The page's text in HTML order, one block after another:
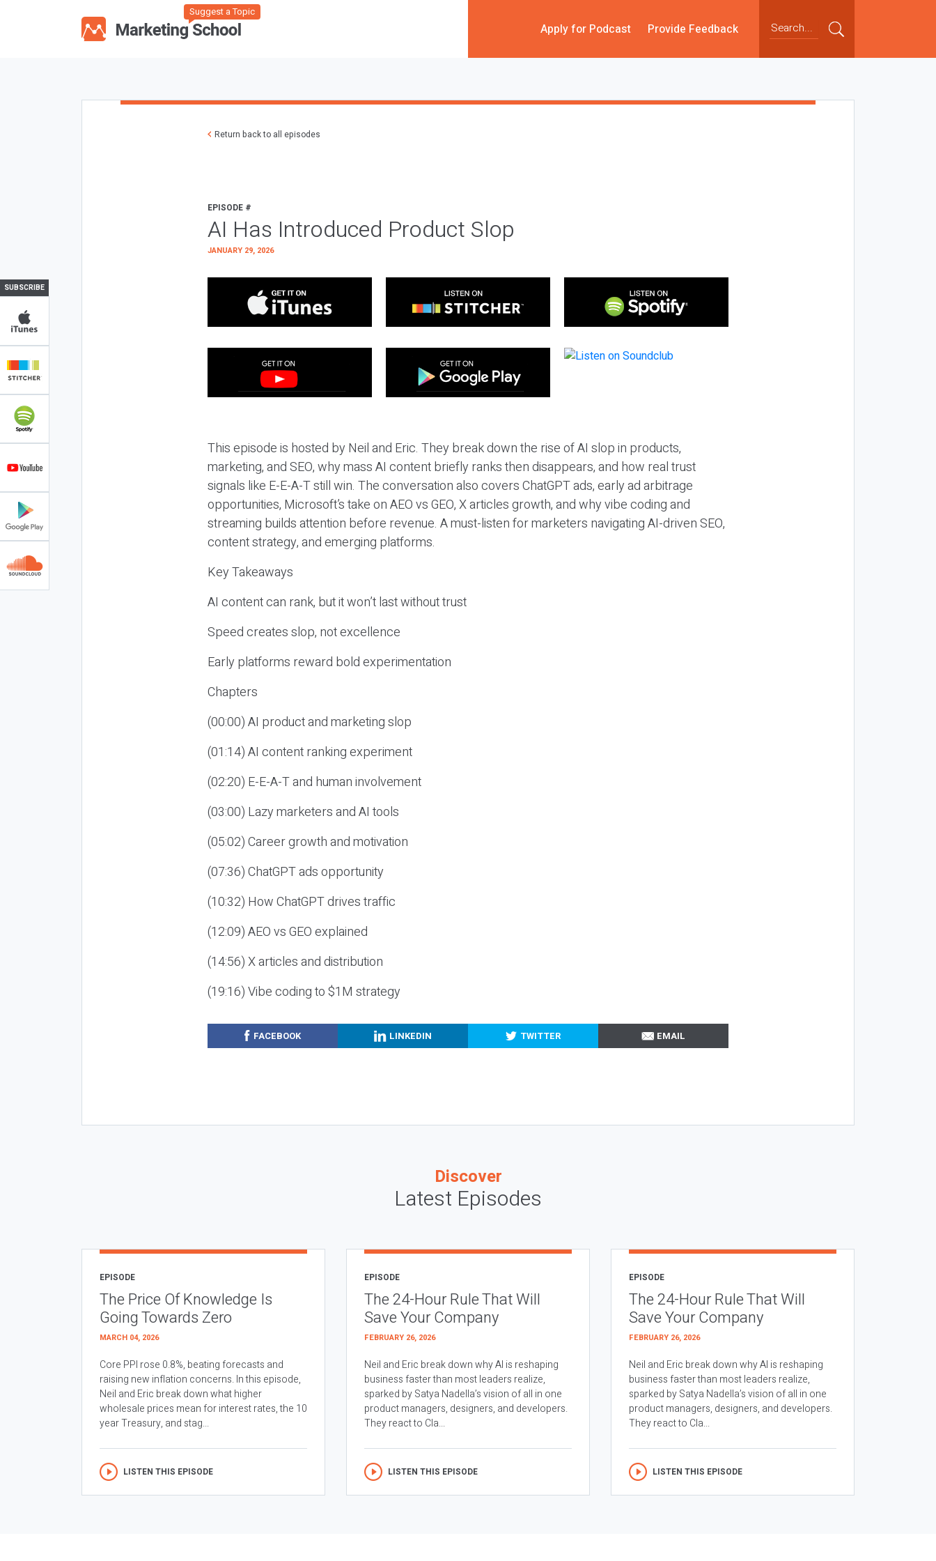
Suggest a Topic
Apply for Podcast Provide Feedback
SUBSCRIBE
Return back to all episodes
EPISODE #
AI Has Introduced Product Slop
JANUARY 29, 2026
This episode is hosted by Neil and Eric. They break down the rise of AI slop in products,
marketing, and SEO, why mass AI content briefly ranks then disappears, and how real trust
signals like E-E-A-T still win. The conversation also covers ChatGPT ads, early ad arbitrage
opportunities, Microsoft’s take on AEO vs GEO, X articles growth, and why vibe coding and
streaming builds attention before revenue. A must-listen for marketers navigating AI-driven SEO,
content strategy, and emerging platforms.
Key Takeaways
AI content can rank, but it won’t last without trust
Speed creates slop, not excellence
Early platforms reward bold experimentation
Chapters
(00:00) AI product and marketing slop
(01:14) AI content ranking experiment
(02:20) E-E-A-T and human involvement
(03:00) Lazy marketers and AI tools
(05:02) Career growth and motivation
(07:36) ChatGPT ads opportunity
(10:32) How ChatGPT drives traffic
(12:09) AEO vs GEO explained
(14:56) X articles and distribution
(19:16) Vibe coding to $1M strategy
FACEBOOK LINKEDIN TWITTER EMAIL
Discover
Latest Episodes
EPISODE
The Price Of Knowledge Is
Going Towards Zero
MARCH 04, 2026
Core PPI rose 0.8%, beating forecasts and
raising new inflation concerns. In this episode,
Neil and Eric break down what higher
wholesale prices mean for interest rates, the 10
year Treasury, and stag...
LISTEN THIS EPISODE
EPISODE
The 24-Hour Rule That Will
Save Your Company
FEBRUARY 26, 2026
Neil and Eric break down why AI is reshaping
business faster than most leaders realize,
sparked by Satya Nadella’s vision of all in one
product managers, designers, and developers.
They react to Cla...
LISTEN THIS EPISODE
EPISODE
The 24-Hour Rule That Will
Save Your Company
FEBRUARY 26, 2026
Neil and Eric break down why AI is reshaping
business faster than most leaders realize,
sparked by Satya Nadella’s vision of all in one
product managers, designers, and developers.
They react to Cla...
LISTEN THIS EPISODE